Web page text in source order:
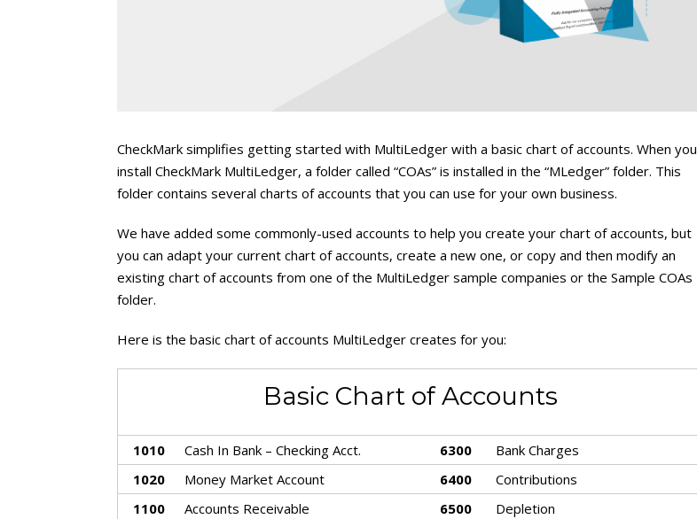
CheckMark simplifies getting started with MultiLedger with a basic chart of accounts. When you
install CheckMark MultiLedger, a folder called “COAs” is installed in the “MLedger” folder. This
folder contains several charts of accounts that you can use for your own business.
We have added some commonly-used accounts to help you create your chart of accounts, but
you can adapt your current chart of accounts, create a new one, or copy and then modify an
existing chart of accounts from one of the MultiLedger sample companies or the Sample COAs
folder.
Here is the basic chart of accounts MultiLedger creates for you:
Basic Chart of Accounts
1010 Cash In Bank – Checking Acct. 6300
Bank Charges
1020
Money Market Account 6400
Contributions
1100
Accounts Receivable 6500
Depletion